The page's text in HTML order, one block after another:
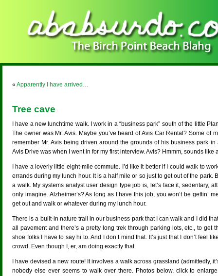
« Apparently I have arrived…
Tree cave
I have a new lunchtime walk. I work in a “business park” south of the little
The owner was Mr. Avis. Maybe you’ve heard of Avis Car Rental? Some of
remember Mr. Avis being driven around the grounds of his business park
Avis Drive was when I went in for my first interview. Avis? Hmmm, sounds
I have a loverly little eight-mile commute. I’d like it better if I could walk to
errands during my lunch hour. It is a half mile or so just to get out of the park.
a walk. My systems analyst user design type job is, let’s face it, sedentary,
only imagine. Alzheimer’s? As long as I have this job, you won’t be gettin’
get out and walk or whatever during my lunch hour.
There is a built-in nature trail in our business park that I can walk and I did
all pavement and there’s a pretty long trek through parking lots, etc., to get
shoe folks I have to say hi to. And I don’t mind that. It’s just that I don’t feel
crowd. Even though I, er, am doing exactly that.
I have devised a new route! It involves a walk across grassland (admittedly,
nobody else ever seems to walk over there. Photos below, click to